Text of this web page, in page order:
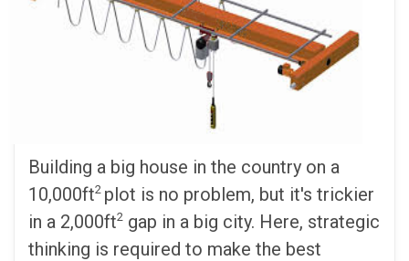
Building a big house in the country on a
10,000ft2 plot is no problem, but it's trickier
in a 2,000ft2 gap in a big city. Here, strategic
thinking is required to make the best